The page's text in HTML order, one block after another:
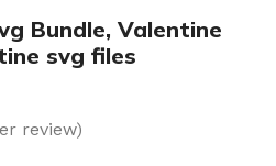
Bundle, Valentine
svg files
review)